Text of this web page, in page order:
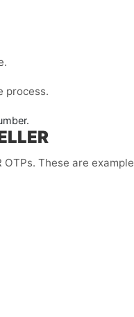
process.
OTPs. These are